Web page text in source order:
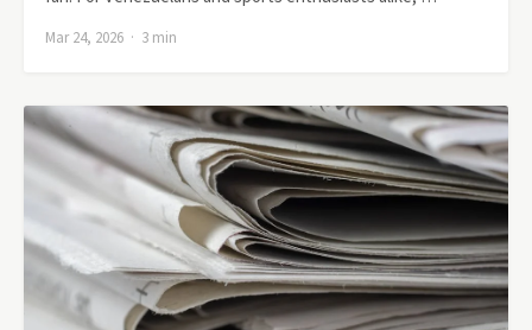
Mar 24, 2026 · 3 min